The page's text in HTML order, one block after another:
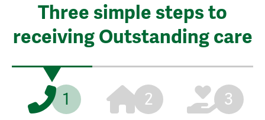
Three simple steps to
receiving Outstanding care
1 2 3